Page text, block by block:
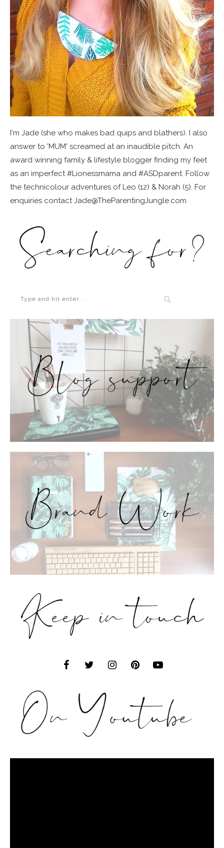
I'm Jade (she who makes bad quips and blathers). I also
answer to 'MUM' screamed at an inaudible pitch. An
award winning family & lifestyle blogger finding my feet
as an imperfect #Lionessmama and #ASDparent. Follow
the technicolour adventures of Leo (12) & Norah (5). For
enquiries contact Jade@TheParentingJungle.com